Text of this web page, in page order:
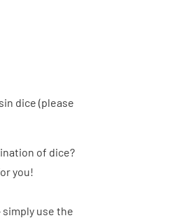
dice (please
of dice?
you!
simply use the